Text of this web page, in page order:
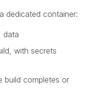
dedicated container:
data
with secrets
build completes or